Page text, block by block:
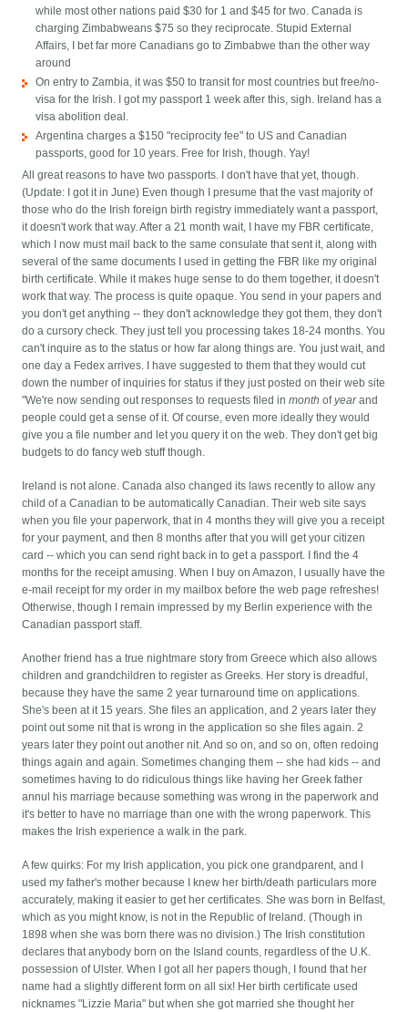
while most other nations paid $30 for 1 and $45 for two. Canada is
charging Zimbabweans $75 so they reciprocate. Stupid External
Affairs, I bet far more Canadians go to Zimbabwe than the other way
around
On entry to Zambia, it was $50 to transit for most countries but free/no-
visa for the Irish. I got my passport 1 week after this, sigh. Ireland has a
visa abolition deal.
Argentina charges a $150 "reciprocity fee" to US and Canadian
passports, good for 10 years. Free for Irish, though. Yay!
All great reasons to have two passports. I don't have that yet, though.
(Update: I got it in June) Even though I presume that the vast majority of
those who do the Irish foreign birth registry immediately want a passport,
it doesn't work that way. After a 21 month wait, I have my FBR certificate,
which I now must mail back to the same consulate that sent it, along with
several of the same documents I used in getting the FBR like my original
birth certificate. While it makes huge sense to do them together, it doesn't
work that way.The process is quite opaque. You send in your papers and
you don't get anything -- they don't acknowledge they got them, they don't
do a cursory check. They just tell you processing takes 18-24 months. You
can't inquire as to the status or how far along things are. You just wait, and
one day a Fedex arrives. I have suggested to them that they would cut
down the number of inquiries for status if they just posted on their web site
"We're now sending out responses to requests filed inmonth ofyearand
people could get a sense of it. Of course, even more ideally they would
give you a file number and let you query it on the web. They don't get big
budgets to do fancy web stuff though.
Ireland is not alone. Canada also changed its laws recently to allow any
child of a Canadian to be automatically Canadian. Their web site says
when you file your paperwork, that in 4 months they will give you a receipt
for your payment, and then 8 months after that you will get your citizen
card -- which you can send right back in to get a passport. I find the 4
months for the receipt amusing. When I buy on Amazon, I usually have the
e-mail receipt for my order in my mailbox before the web page refreshes!
Otherwise, though I remain impressed by my Berlin experience with the
Canadian passport staff.
Another friend has a true nightmare story from Greece which also allows
children and grandchildren to register as Greeks. Her story is dreadful,
because they have the same 2 year turnaround time on applications.
She's been at it 15 years. She files an application, and 2 years later they
point out some nit that is wrong in the application so she files again. 2
years later they point out another nit. And so on, and so on, often redoing
things again and again. Sometimes changing them -- she had kids -- and
sometimes having to do ridiculous things like having her Greek father
annul his marriage because something was wrong in the paperwork and
it's better to have no marriage than one with the wrong paperwork. This
makes the Irish experience a walk in the park.
A few quirks: For my Irish application, you pick one grandparent, and I
used my father's mother because I knew her birth/death particulars more
accurately, making it easier to get her certificates. She was born in Belfast,
which as you might know, is not in the Republic of Ireland. (Though in
1898 when she was born there was no division.) The Irish constitution
declares that anybody born on the Island counts, regardless of the U.K.
possession of Ulster. When I got all her papers though, I found that her
name had a slightly different form on all six! Her birth certificate used
nicknames "Lizzie Maria" but when she got married she thought her